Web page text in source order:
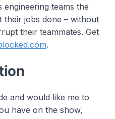
teams the
their jobs done – without
their teammates. Get
.
and would like me to
have on the show,